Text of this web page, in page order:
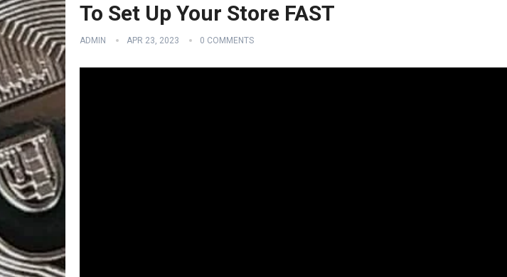
To Set Up Your Store FAST
ADMIN APR 23, 2023 0 COMMENTS